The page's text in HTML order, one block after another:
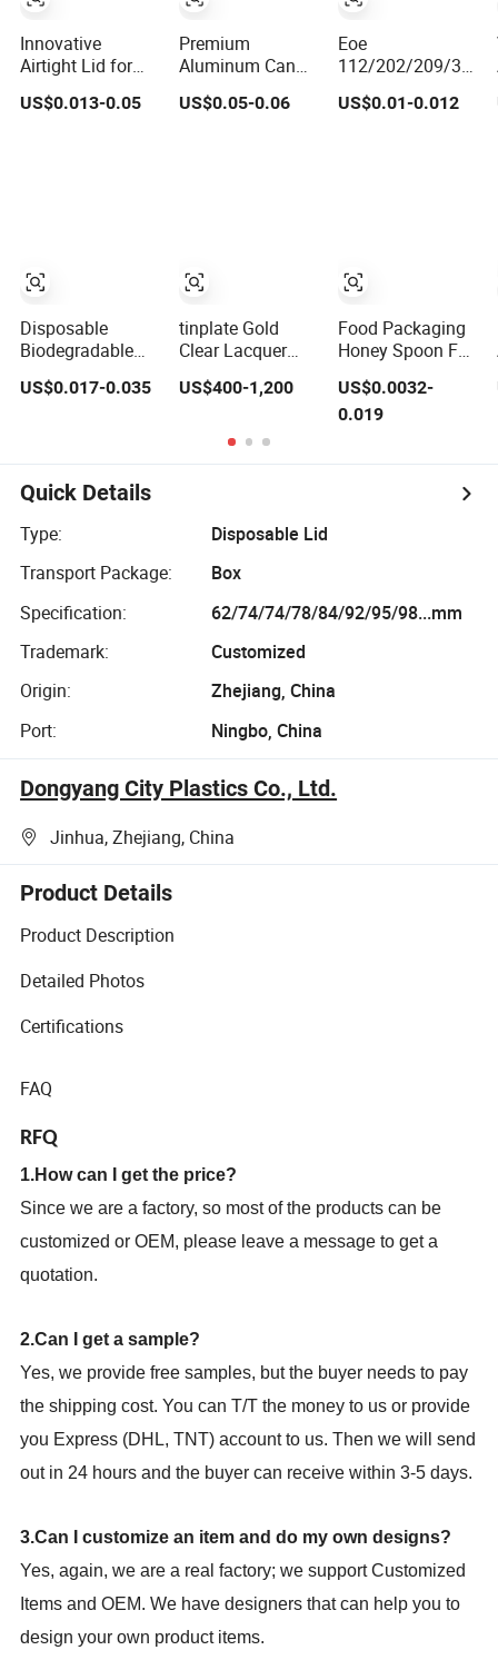
Innovative
Airtight Lid for
Fresh Tea and
Coffee Storage
US$0.013-0.05
Disposable
Biodegradable
Lid Flat Cover Lid
Design Cup with
Lid for Hot Drink
US$0.017-0.035
Premium
Aluminum Can
Lids for 52mm
Drink Cans
US$0.05-0.06
tinplate Gold
Clear Lacquer
Open Tin Can Lid
83mm 307#
99mm 401# EOE
US$400-1,200
Eoe
112/202/209/300/
Full Aperture Fa
Round Poe Peel
Lid
US$0.01-0.012
Food Packaging
Honey Spoon Foil
US$0.0032-
0.019
Quick Details
Type:
Disposable Lid
Transport Package:
Box
Specification:
62/74/74/78/84/92/95/98...mm
Trademark:
Customized
Origin:
Zhejiang, China
Port:
Ningbo, China
Dongyang City Plastics Co., Ltd.
Jinhua, Zhejiang, China
Product Details
Product Description
Detailed Photos
Certifications
FAQ
RFQ
1.How can I get the price?
Since we are a factory, so most of the products can be
customized or OEM, please leave a message to get a
quotation.
2.Can I get a sample?
Yes, we provide free samples, but the buyer needs to pay
the shipping cost. You can T/T the money to us or provide
you Express (DHL, TNT) account to us. Then we will send
out in 24 hours and the buyer can receive within 3-5 days.
3.Can I customize an item and do my own designs?
Yes, again, we are a real factory; we support Customized
Items and OEM. We have designers that can help you to
design your own product items.